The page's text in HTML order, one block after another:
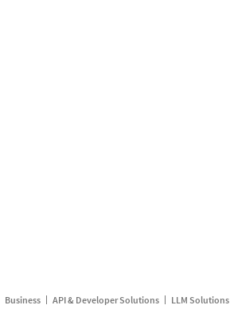
Business API & Developer Solutions LLM Solutions